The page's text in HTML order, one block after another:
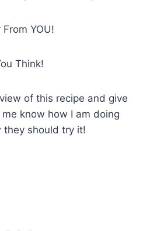
YOU!
Think!
of this recipe and give
know how I am doing
they should try it!